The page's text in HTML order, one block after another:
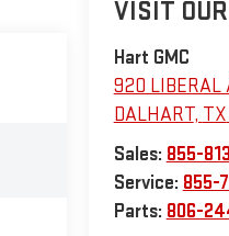
VISIT
Hart GMC
920 LIBERAL
DALHART, TX
Sales: 855-
Service: 855-
Parts: 806-